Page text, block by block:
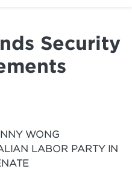
Security
WONG
LABOR PARTY IN